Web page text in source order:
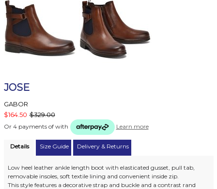
JOSE
GABOR
$164.50 $329.00
Or 4 payments of with Learn more
Details Size Guide Delivery & Returns
Low heel leather ankle length boot with elasticated gusset, pull tab,
removable insoles, soft textile lining and convenient inside zip.
This style features a decorative strap and buckle and a contrast rand